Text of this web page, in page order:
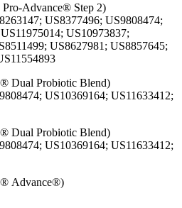
Advance® Step 2)
US8377496; US9808474;
US10973837;
US8627981; US8857645;
Dual Probiotic Blend)
US10369164; US11633412;
Dual Probiotic Blend)
US10369164; US11633412;
Advance®)